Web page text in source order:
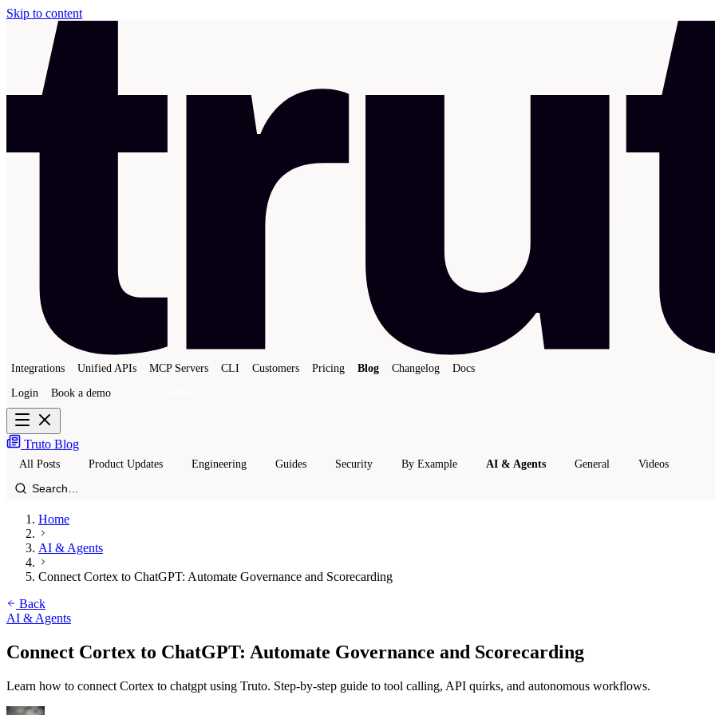
Skip to content
Integrations Unified APIs MCP Servers CLI Customers Pricing Blog Changelog Docs
Login Book a demo
Truto Blog
All Posts Product Updates Engineering Guides Security By Example AI & Agents General Videos
Home
AI & Agents
Connect Cortex to ChatGPT: Automate Governance and Scorecarding
Back
AI & Agents
Connect Cortex to ChatGPT: Automate Governance and Scorecarding
Learn how to connect Cortex to chatgpt using Truto. Step-by-step guide to tool calling, API quirks, and autonomous workflows.